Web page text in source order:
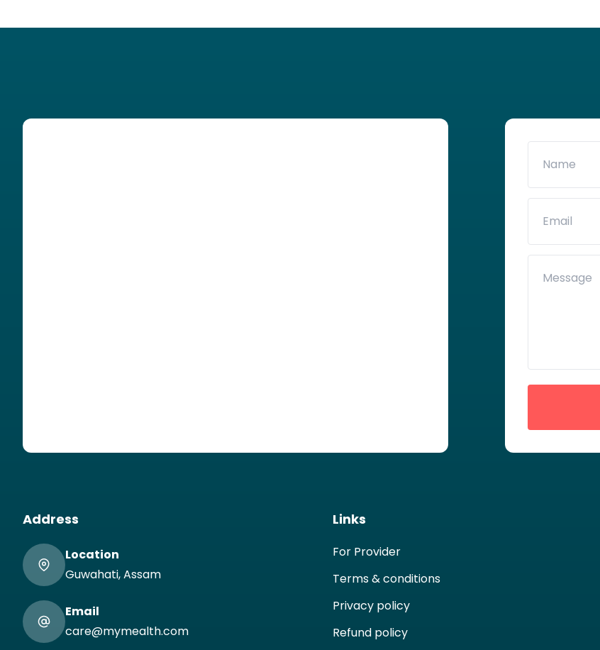
Address
Location
Guwahati, Assam
Email
care@mymealth.com
Links
For Provider
Terms & conditions
Privacy policy
Refund policy